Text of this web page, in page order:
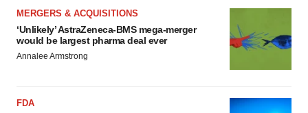
MERGERS & ACQUISITIONS
‘Unlikely’ AstraZeneca-BMS mega-merger
would be largest pharma deal ever
Annalee Armstrong
FDA